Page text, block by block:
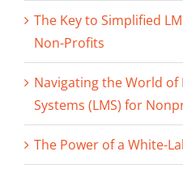
The Key to Simplified
Non-Profits
Navigating the World
Systems (LMS) for
The Power of a White-